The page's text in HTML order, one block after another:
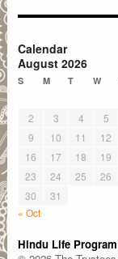
Calendar
August 2026
S M T W
2
3 4 5
9
10 11 12
16
17 18 19
23
24 25 26
30
31
« Oct
Hindu Life